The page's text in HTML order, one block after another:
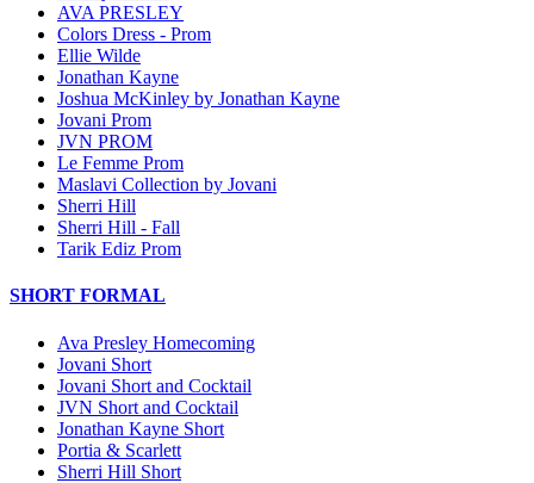
AVA PRESLEY
Colors Dress - Prom
Ellie Wilde
Jonathan Kayne
Joshua McKinley by Jonathan Kayne
Jovani Prom
JVN PROM
Le Femme Prom
Maslavi Collection by Jovani
Sherri Hill
Sherri Hill - Fall
Tarik Ediz Prom
SHORT FORMAL
Ava Presley Homecoming
Jovani Short
Jovani Short and Cocktail
JVN Short and Cocktail
Jonathan Kayne Short
Portia & Scarlett
Sherri Hill Short